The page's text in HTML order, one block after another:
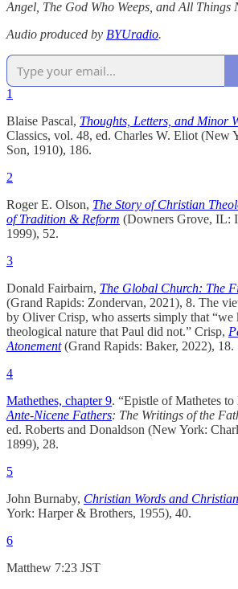
Angel, The God Who Weeps, and All Things
Audio produced by BYUradio.
1
Blaise Pascal, Thoughts, Letters, and Minor
Classics, vol. 48, ed. Charles W. Eliot (New
Son, 1910), 186.
2
Roger E. Olson, The Story of Christian
of Tradition & Reform (Downers Grove, IL:
1999), 52.
3
Donald Fairbairn, The Global Church: The
(Grand Rapids: Zondervan, 2021), 8. The
by Oliver Crisp, who asserts simply that “we
theological nature that Paul did not.” Crisp,
Atonement (Grand Rapids: Baker, 2022), 18.
4
Mathethes, chapter 9. “Epistle of Mathetes
Ante-Nicene Fathers: The Writings of the
ed. Roberts and Donaldson (New York:
1899), 28.
5
John Burnaby, Christian Words and
York: Harper & Brothers, 1955), 40.
6
Matthew 7:23 JST